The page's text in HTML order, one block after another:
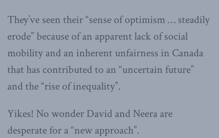
They’ve seen their “sense of optimism … steadily
erode” because of an apparent lack of social
mobility and an inherent unfairness in Canada
that has contributed to an “uncertain future”
and the “rise of inequality”.
Yikes! No wonder David and Neera are
desperate for a “new approach”.